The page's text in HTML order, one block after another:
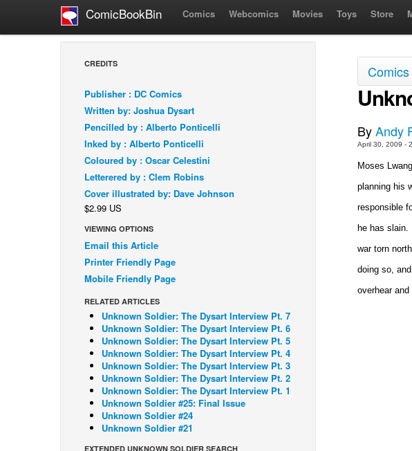
ComicBookBin Comics Webcomics Movies Toys Store
CREDITS
Publisher : DC Comics
Written by: Joshua Dysart
Pencilled by : Alberto Ponticelli
Inked by : Alberto Ponticelli
Coloured by : Oscar Celestini
Letterered by : Clem Robins
Cover illustrated by: Dave Johnson
$2.99 US
VIEWING OPTIONS
Email this Article
Printer Friendly Page
Mobile Friendly Page
RELATED ARTICLES
Unknown Soldier: The Dysart Interview Pt. 7
Unknown Soldier: The Dysart Interview Pt. 6
Unknown Soldier: The Dysart Interview Pt. 5
Unknown Soldier: The Dysart Interview Pt. 4
Unknown Soldier: The Dysart Interview Pt. 3
Unknown Soldier: The Dysart Interview Pt. 2
Unknown Soldier: The Dysart Interview Pt. 1
Unknown Soldier #25: Final Issue
Unknown Soldier #24
Unknown Soldier #21
EXTENDED UNKNOWN SOLDIER SEARCH
Comics
ByAndy
April 30, 2009 -
Moses
planning his
responsible
he has slain.
war torn
doing so,
overhear